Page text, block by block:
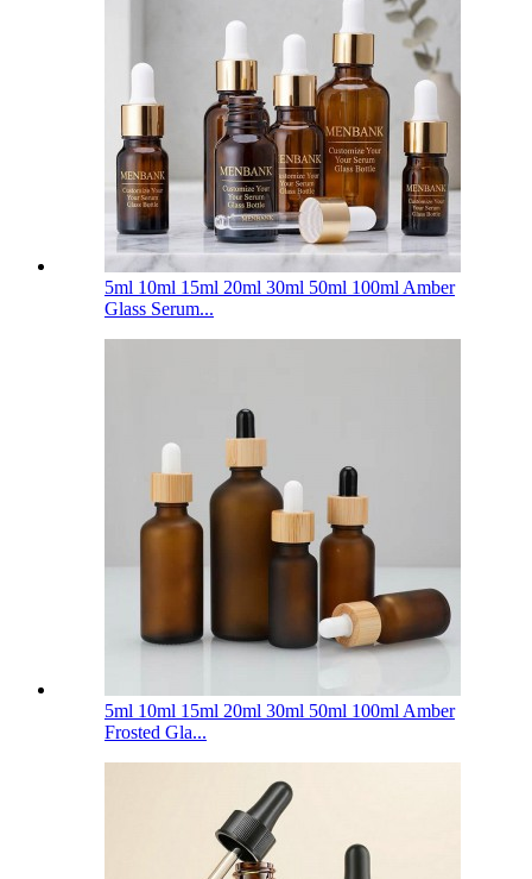
5ml 10ml 15ml 20ml 30ml 50ml 100ml Amber
Glass Serum...
5ml 10ml 15ml 20ml 30ml 50ml 100ml Amber
Frosted Gla...